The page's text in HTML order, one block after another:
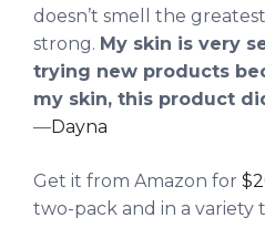
doesn’t smell the
strong. My skin is very
trying new products
my skin, this product
—Dayna
Get it from Amazon for
two-pack and in a variety